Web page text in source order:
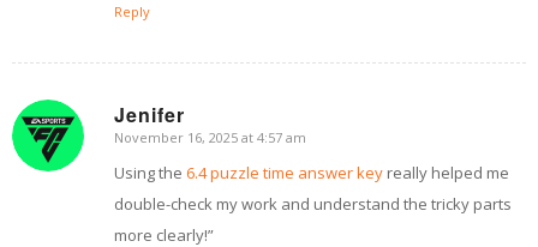
Reply
Jenifer
says:
November 16, 2025 at 4:57 am
Using the 6.4 puzzle time answer key really helped me
double-check my work and understand the tricky parts
more clearly!”